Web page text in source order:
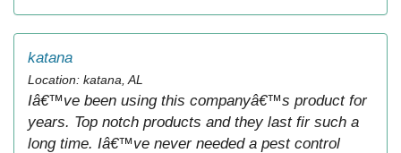
katana
Location: katana, AL
Iâ€™ve been using this companyâ€™s product for
years. Top notch products and they last fir such a
long time. Iâ€™ve never needed a pest control